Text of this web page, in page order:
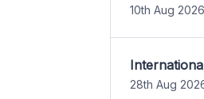
10th Aug 2026
28th Aug